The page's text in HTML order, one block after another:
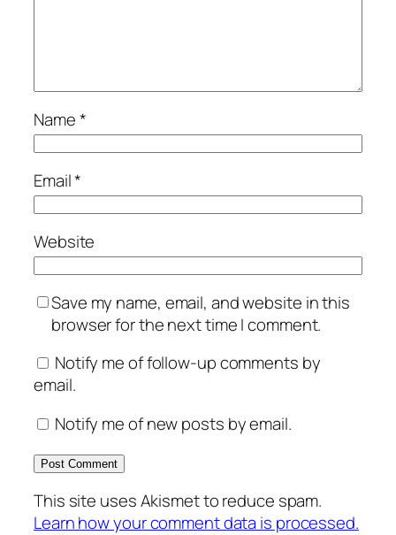
Name*
Email*
Website
Save my name, email, and website in this
browser for the next time I comment.
Notify me of follow-up comments by
email.
Notify me of new posts by email.
This site uses Akismet to reduce spam.
Learn how your comment data is processed.